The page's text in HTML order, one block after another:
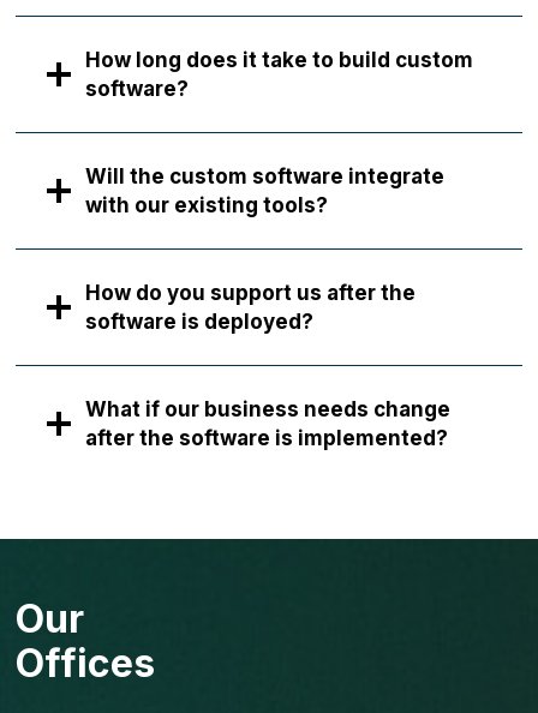
How long does it take to build custom
software?
Will the custom software integrate
with our existing tools?
How do you support us after the
software is deployed?
What if our business needs change
after the software is implemented?
Our
Offices